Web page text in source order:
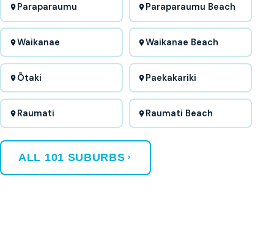
Paraparaumu Paraparaumu Beach
Waikanae Waikanae Beach
Ōtaki Paekakariki
Raumati Raumati Beach
ALL 101 SUBURBS